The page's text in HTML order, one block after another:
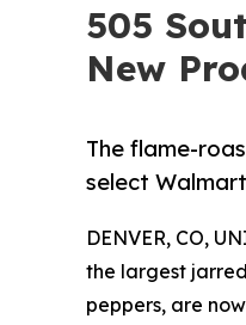
505
New
The flame-
select
DENVER, CO,
the largest
peppers, are